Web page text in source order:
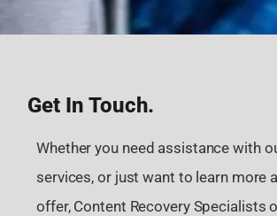
Get In Touch.
Whether you need assistance with
services, or just want to learn more
offer, Content Recovery Specialists